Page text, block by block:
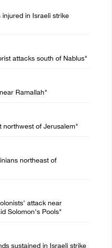
in Israeli strike
attacks south of Nablus"
Ramallah"
northwest of Jerusalem"
northeast of
attack near
Solomon's Pools"
sustained in Israeli strike